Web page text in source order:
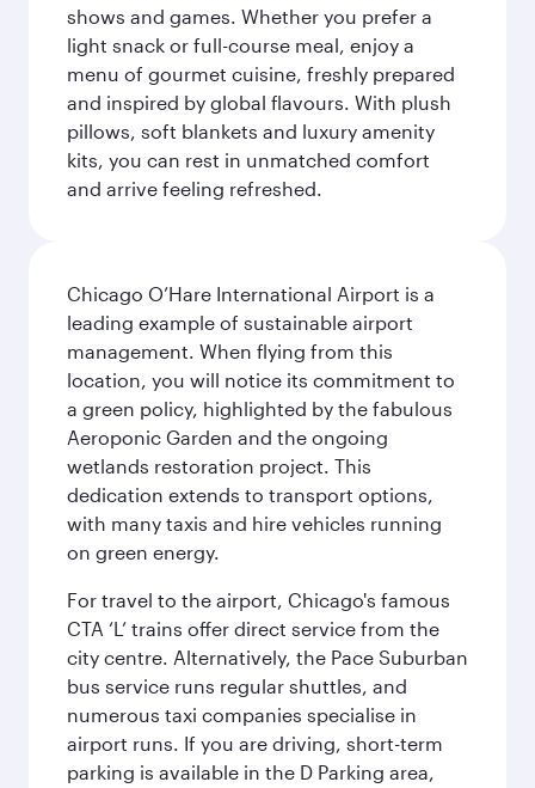
shows and games. Whether you prefer a
light snack or full-course meal, enjoy a
menu of gourmet cuisine, freshly prepared
and inspired by global flavours. With plush
pillows, soft blankets and luxury amenity
kits, you can rest in unmatched comfort
and arrive feeling refreshed.
Chicago O’Hare International Airport is a
leading example of sustainable airport
management. When flying from this
location, you will notice its commitment to
a green policy, highlighted by the fabulous
Aeroponic Garden and the ongoing
wetlands restoration project. This
dedication extends to transport options,
with many taxis and hire vehicles running
on green energy.
For travel to the airport, Chicago's famous
CTA ‘L’ trains offer direct service from the
city centre. Alternatively, the Pace Suburban
bus service runs regular shuttles, and
numerous taxi companies specialise in
airport runs. If you are driving, short-term
parking is available in the D Parking area,